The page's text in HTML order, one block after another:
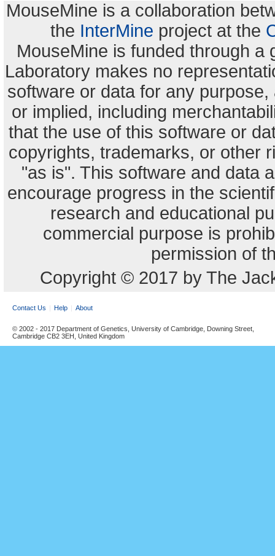
MouseMine is a collaboration
the InterMine project at the
MouseMine is funded through a
Laboratory makes no
software or data for any
or implied, including
that the use of this software or
copyrights, trademarks, or other
"as is". This software and data
encourage progress in the
research and educational
commercial purpose is
permission of
Copyright © 2017 by The
Contact Us Help About
© 2002 - 2017 Department of Genetics, University of Cambridge, Downing Street,
Cambridge CB2 3EH, United Kingdom